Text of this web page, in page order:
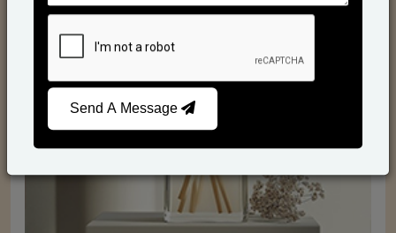
Send A Message